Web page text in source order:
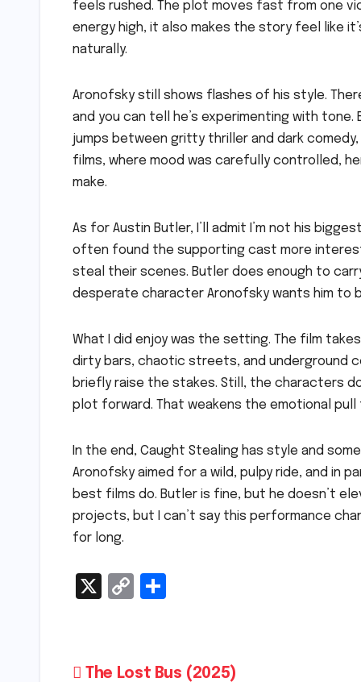
feels rushed. The plot moves fast from one
energy high, it also makes the story feel like
naturally.
Aronofsky still shows flashes of his style.
and you can tell he’s experimenting with
jumps between gritty thriller and dark
films, where mood was carefully controlled,
make.
As for Austin Butler, I’ll admit I’m not his
often found the supporting cast more
steal their scenes. Butler does enough to
desperate character Aronofsky wants him to
What I did enjoy was the setting. The film
dirty bars, chaotic streets, and underground
briefly raise the stakes. Still, the characters
plot forward. That weakens the emotional
In the end, Caught Stealing has style and
Aronofsky aimed for a wild, pulpy ride, and in
best films do. Butler is fine, but he doesn’t
projects, but I can’t say this performance
for long.
X
C
y
e
The Lost Bus (2025)